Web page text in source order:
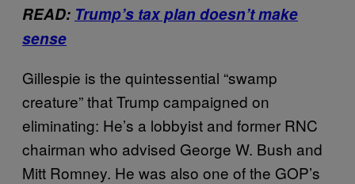
READ: Trump’s tax plan doesn’t make
sense
Gillespie is the quintessential “swamp
creature” that Trump campaigned on
eliminating: He’s a lobbyist and former RNC
chairman who advised George W. Bush and
Mitt Romney. He was also one of the GOP’s